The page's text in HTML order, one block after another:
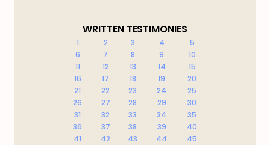
WRITTEN TESTIMONIES
1 2 3 4
5
6
7 8 9
10
11
12 13 14
15
16
17 18 19
20
21
22 23 24
25
26
27 28 29
30
31
32 33 34
35
36
37 38 39
40
41
42 43 44
45